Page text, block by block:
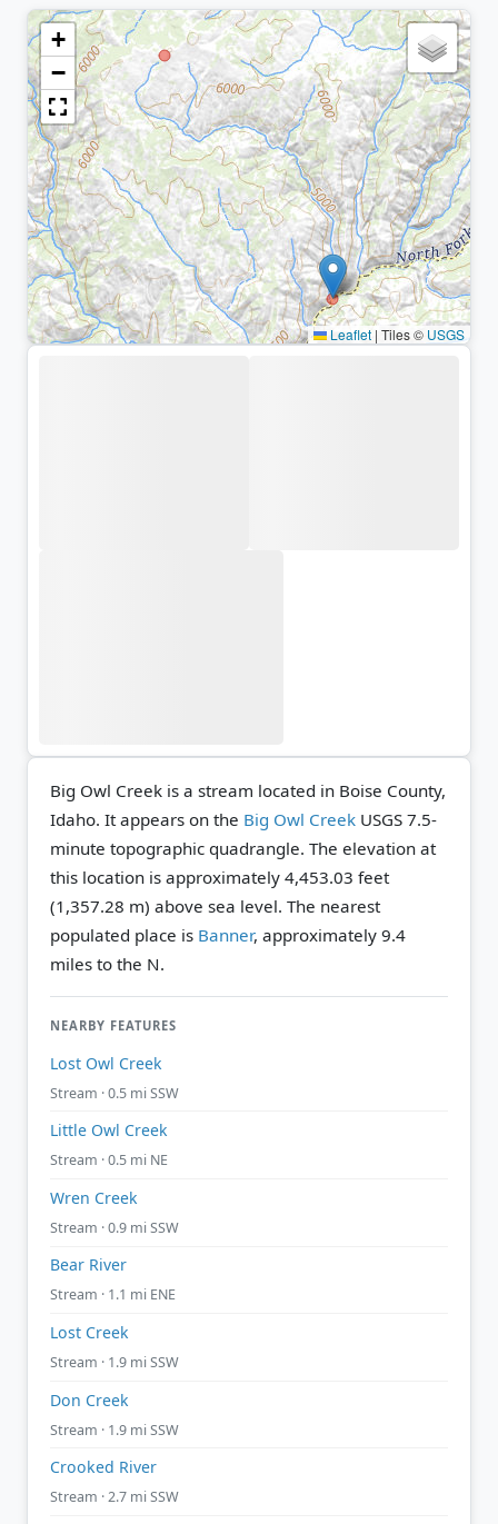
+
−
Leaflet | Tiles © USGS
Big Owl Creek is a stream located in Boise County,
Idaho. It appears on the Big Owl Creek USGS 7.5-
minute topographic quadrangle. The elevation at
this location is approximately 4,453.03 feet
(1,357.28 m) above sea level. The nearest
populated place is Banner, approximately 9.4
miles to the N.
NEARBY FEATURES
Lost Owl Creek
Stream · 0.5 mi SSW
Little Owl Creek
Stream · 0.5 mi NE
Wren Creek
Stream · 0.9 mi SSW
Bear River
Stream · 1.1 mi ENE
Lost Creek
Stream · 1.9 mi SSW
Don Creek
Stream · 1.9 mi SSW
Crooked River
Stream · 2.7 mi SSW